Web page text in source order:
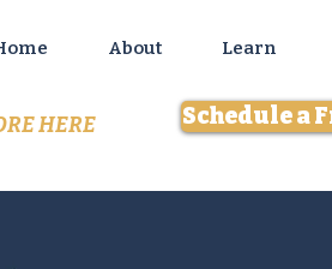
About Learn
HERE Schedule a